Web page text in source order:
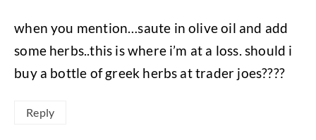
when you mention…saute in olive oil and add
some herbs..this is where i’m at a loss. should i
buy a bottle of greek herbs at trader joes????
Reply